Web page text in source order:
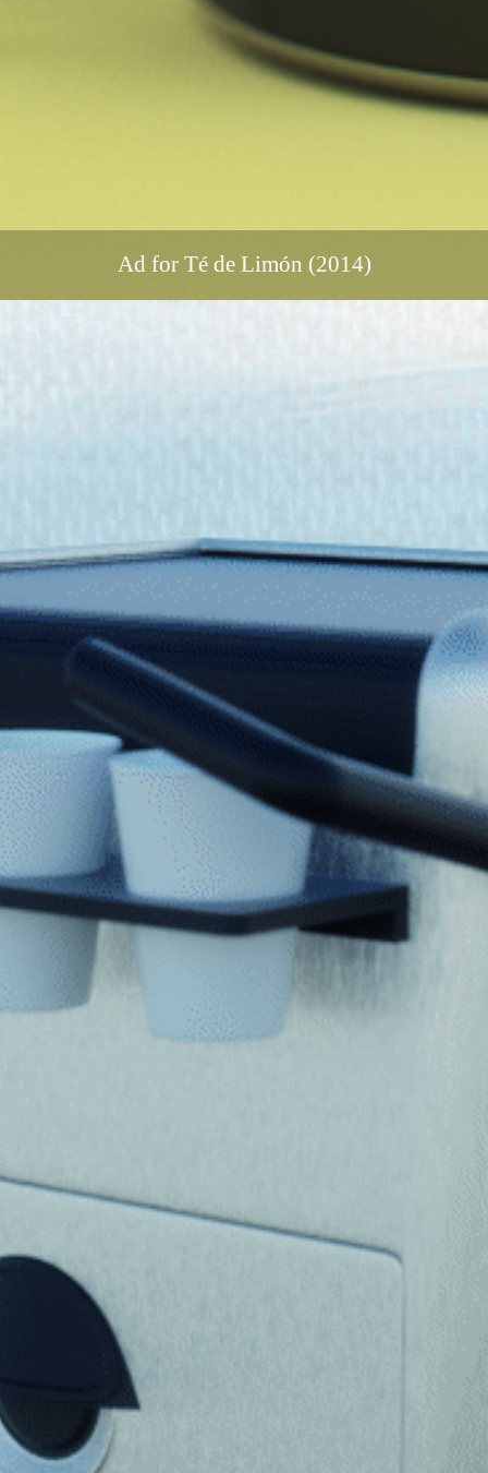
Ad for Té de Limón (2014)